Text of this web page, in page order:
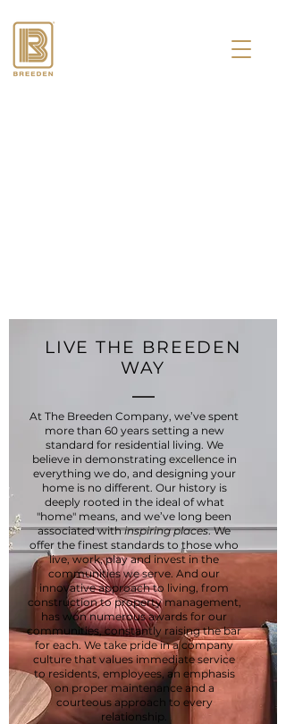
LIVE THE BREEDEN
WAY
At The Breeden Company, we’ve spent
more than 60 years setting a new
standard for residential living. We
believe in demonstrating excellence in
everything we do, and designing your
home is no different. Our history is
deeply rooted in the ideal of what
"home" means, and we’ve long been
associated withinspiring places. We
offer the finest standards to those who
live, work, play and invest in the
communities we serve. And our
innovative approach to living, from
construction to property management,
has won numerous awards for our
communities, constantly raising the bar
for each. We take pride in a company
culture that values immediate service
to residents, employees, an emphasis
on proper maintenance and a
courteous approach to every
relationship.